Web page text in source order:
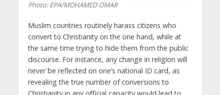
Photo: EPA/MOHAMED OMAR
Muslim countries routinely harass citizens who
convert to Christianity on the one hand, while at
the same time trying to hide them from the public
discourse. For instance, any change in religion will
never be reflected on one’s national ID card, as
revealing the true number of conversions to